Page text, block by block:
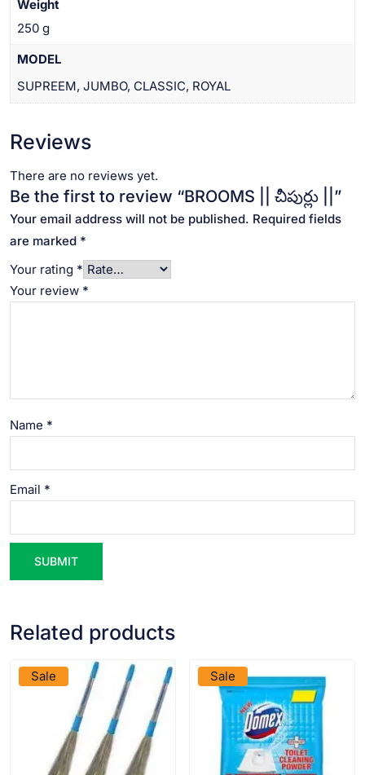
Weight
250 g
MODEL
SUPREEM, JUMBO, CLASSIC, ROYAL
Reviews
There are no reviews yet.
Be the first to review “BROOMS || చీపుర్లు ||”
Your email address will not be published. Required fields
are marked *
Your rating *
Your review *
Name *
Email *
Related products
Sale
VIEW PRODUCT
Sale